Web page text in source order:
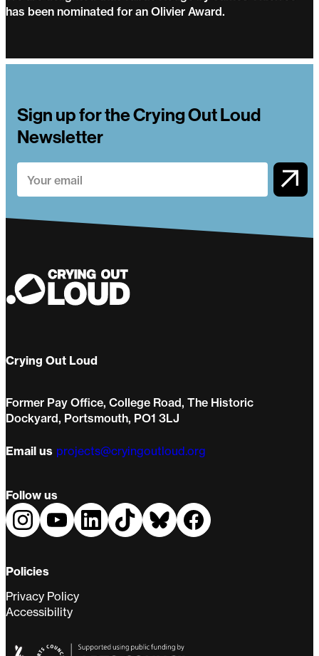
has been nominated for an Olivier Award.
Sign up for the Crying Out Loud
Newsletter
Crying Out Loud
Former Pay Office, College Road, The Historic
Dockyard, Portsmouth, PO1 3LJ
Email us projects@cryingoutloud.org
Follow us
Policies
Privacy Policy
Accessibility